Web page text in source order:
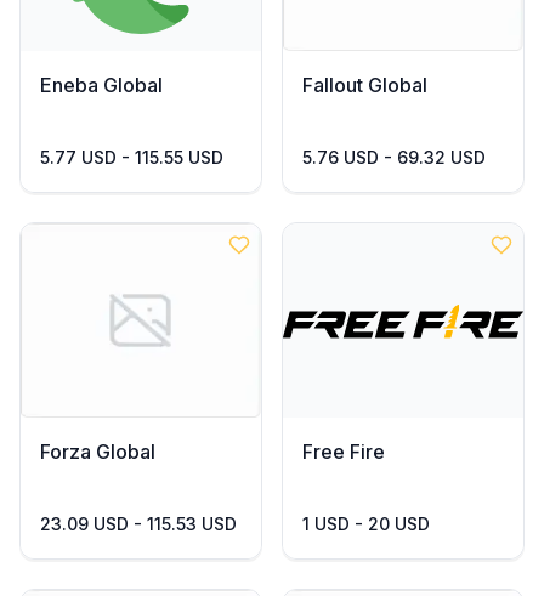
Eneba Global
5.77 USD - 115.55 USD
Fallout Global
5.76 USD - 69.32 USD
Forza Global
23.09 USD - 115.53 USD
Free Fire
1 USD - 20 USD